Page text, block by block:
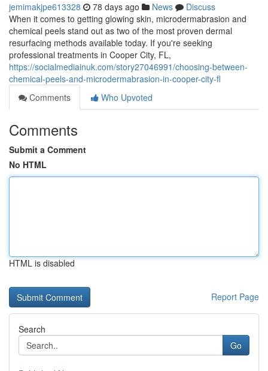
jemimakjpe613328 78 days ago News
Discuss
When it comes to getting glowing skin, microdermabrasion and
chemical peels stand out as two of the most proven dermal
resurfacing methods available today. If you're seeking
professional treatments in Cooper City, FL,
https://socialmediainuk.com/story27046991/choosing-between-
chemical-peels-and-microdermabrasion-in-cooper-city-fl
Comments
Who Upvoted
Comments
Submit a Comment
No HTML
HTML is disabled
Report Page
Search
Go